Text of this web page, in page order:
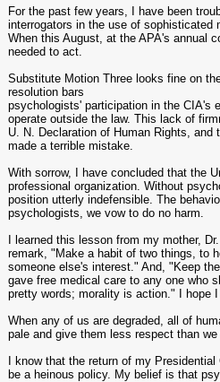
For the past few years, I have been
interrogators in the use of sophisticated
When this August, at the APA's annual
needed to act.
Substitute Motion Three looks fine on
resolution bars
psychologists' participation in the CIA's
operate outside the law. This lack of
U. N. Declaration of Human Rights,
made a terrible mistake.
With sorrow, I have concluded that the
professional organization. Without
position utterly indefensible. The
psychologists, we vow to do no harm.
I learned this lesson from my mother,
remark, "Make a habit of two things, to
someone else's interest." And, "Keep
gave free medical care to any one who
pretty words; morality is action." I hope
When any of us are degraded, all of
pale and give them less respect than
I know that the return of my
be a heinous policy. My belief is that